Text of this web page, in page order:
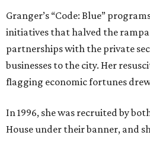
Granger’s “Code: Blue”
initiatives that halved the
partnerships with the private
businesses to the city. Her
flagging economic fortunes
In 1996, she was recruited by
House under their banner, and